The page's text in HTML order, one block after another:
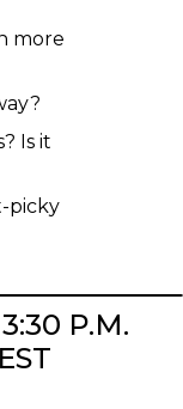
more
Is it
picky
P.M.